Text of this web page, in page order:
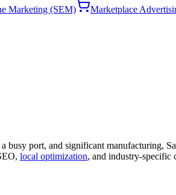
Marketing (SEM) Marketplace
port, and significant manufacturing,
local optimization, and industry-specific